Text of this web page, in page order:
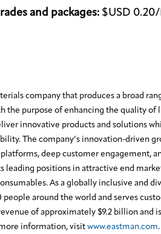
and packages: $USD 0.20/
company that produces a broad
the purpose of enhancing the quality of
innovative products and solutions
The company’s innovation-driven
deep customer engagement,
positions in attractive end
As a globally inclusive and
around the world and serves
of approximately $9.2 billion and is
information, visit www.eastman.com.